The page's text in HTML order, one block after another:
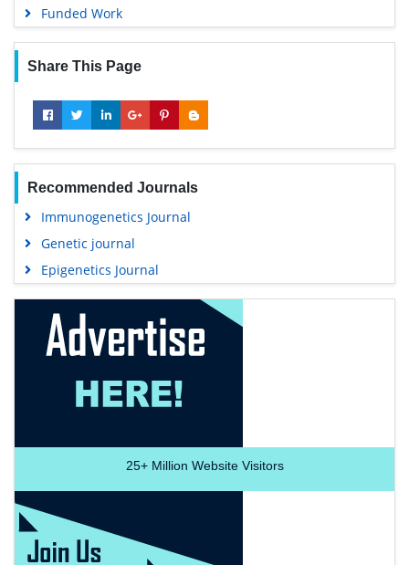
Funded Work
Share This Page
Recommended Journals
Immunogenetics Journal
Genetic journal
Epigenetics Journal
25+Million Website Visitors